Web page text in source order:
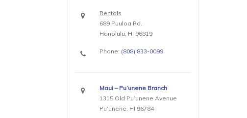
Rentals
689 Puuloa Rd.
Honolulu, HI 96819
Phone: (808) 833-0099
Maui – Pu’unene Branch
1315 Old Pu’unene Avenue
Pu’unene, HI 96784